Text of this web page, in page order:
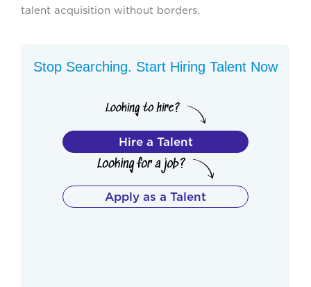
talent acquisition without borders.
Stop Searching. Start Hiring Talent Now
Hire a Talent
Apply as a Talent